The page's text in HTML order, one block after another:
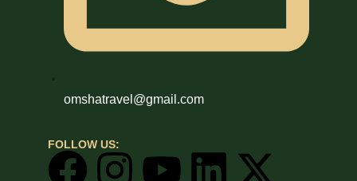
omshatravel@gmail.com
FOLLOW US: